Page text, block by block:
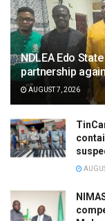
NDLEA Edo
partnership
AUGUST 7, 2026